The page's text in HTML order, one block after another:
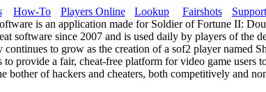
How-To Players Online Lookup Fairshots
is an application made for Soldier of Fortune II:
software since 2007 and is used daily by players of the
continues to grow as the creation of a sof2 player named
to provide a fair, cheat-free platform for video game users
bother of hackers and cheaters, both competitively and